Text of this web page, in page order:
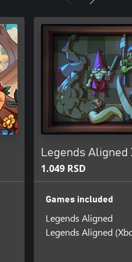
Legends Aligned
1.049 RSD
Games included
Legends Aligned
Legends Aligned